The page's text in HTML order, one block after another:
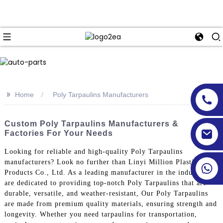
>> Home Poly Tarpaulins Manufacturers
Custom Poly Tarpaulins Manufacturers &
Factories For Your Needs
Looking for reliable and high-quality Poly Tarpaulins
manufacturers? Look no further than Linyi Million Plastic
Products Co., Ltd. As a leading manufacturer in the industry, we
are dedicated to providing top-notch Poly Tarpaulins that are
durable, versatile, and weather-resistant, Our Poly Tarpaulins
are made from premium quality materials, ensuring strength and
longevity. Whether you need tarpaulins for transportation,